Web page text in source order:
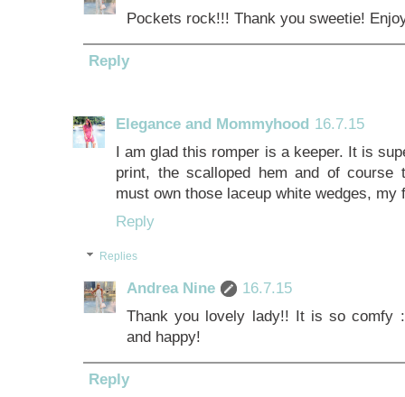
Pockets rock!!! Thank you sweetie!
Reply
Elegance and Mommyhood 16.7.15
I am glad this romper is a keeper. It is
print, the scalloped hem and of course
must own those laceup white wedges, my
Reply
Replies
Andrea Nine
16.7.15
Thank you lovely lady!! It is so comfy
and happy!
Reply